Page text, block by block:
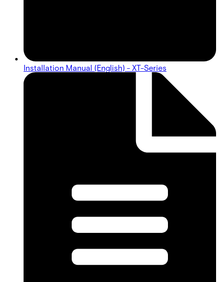
Installation Manual (English) - XT-Series